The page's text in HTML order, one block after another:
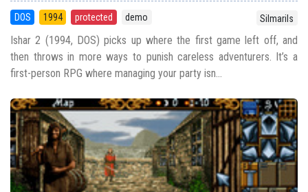
DOS 1994 protected demo Silmarils
Ishar 2 (1994, DOS) picks up where the first game left off, and
then throws in more ways to punish careless adventurers. It’s a
first-person RPG where managing your party isn...